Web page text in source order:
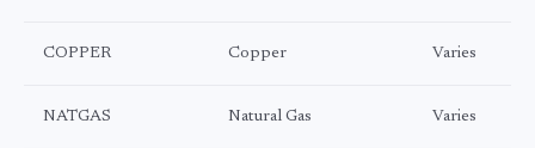
COPPER Copper Varies
NATGAS Natural Gas Varies